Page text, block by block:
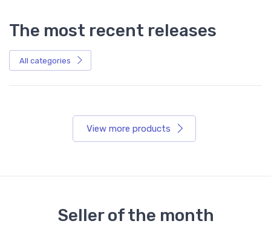
The most recent releases
All categories
View more products
Seller of the month